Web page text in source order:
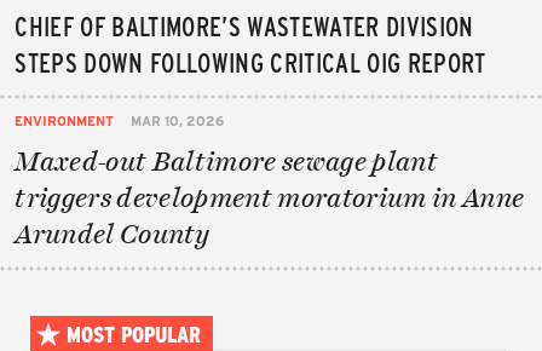
CHIEF OF BALTIMORE’S WASTEWATER DIVISION
STEPS DOWN FOLLOWING CRITICAL OIG REPORT
ENVIRONMENT MAR 10, 2026
Maxed-out Baltimore sewage plant
triggers development moratorium in Anne
Arundel County
MOST POPULAR